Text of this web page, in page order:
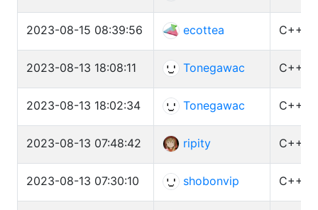
2023-08-15 08:39:56 ecottea C++
2023-08-13 18:08:11 Tonegawac C++
2023-08-13 18:02:34 Tonegawac C++
2023-08-13 07:48:42 ripity C++
2023-08-13 07:30:10 shobonvip C++